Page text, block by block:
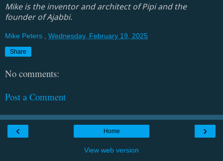
Mike is the inventor and architect of Pipi and the
founder of Ajabbi.
Mike Peters Wednesday, February 19, 2025
Share
No comments:
Post a Comment
‹ ›
Home
View web version